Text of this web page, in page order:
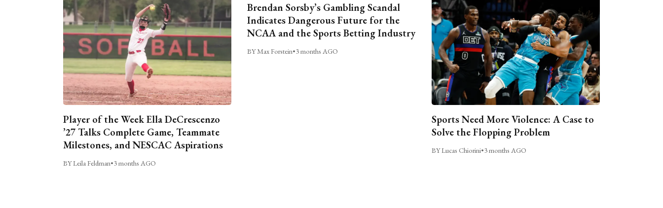
Player of the Week Ella DeCrescenzo
’27 Talks Complete Game, Teammate
Milestones, and NESCAC Aspirations
BY Leila Feldman•3 months AGO
Brendan Sorsby’s Gambling Scandal
Indicates Dangerous Future for the
NCAA and the Sports Betting Industry
BY Max Forstein•3 months AGO
Sports Need More Violence: A Case to
Solve the Flopping Problem
BY Lucas Chiorini•3 months AGO